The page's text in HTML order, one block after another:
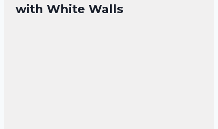
with White Walls